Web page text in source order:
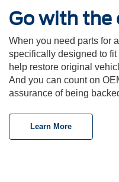
Go with the
When you need parts for
specifically designed to
help restore original
And you can count on
assurance of being
Learn More